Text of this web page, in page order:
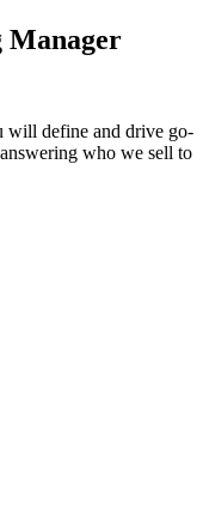
Manager
will define and drive go-
who we sell to